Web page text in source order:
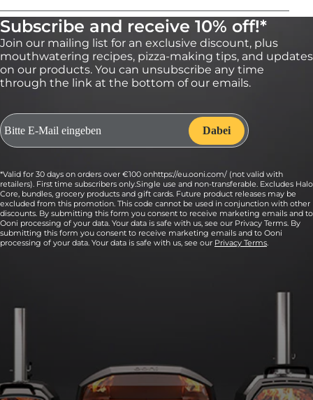
Subscribe and receive 10% off!*
Join our mailing list for an exclusive discount, plus
mouthwatering recipes, pizza-making tips, and updates
on our products. You can unsubscribe any time
through the link at the bottom of our emails.
*Valid for 30 days on orders over €100 onhttps://eu.ooni.com/ (not valid with
retailers). First time subscribers only.Single use and non-transferable. Excludes Halo
Core, bundles, grocery products and gift cards. Future product releases may be
excluded from this promotion. This code cannot be used in conjunction with other
discounts. By submitting this form you consent to receive marketing emails and to
Ooni processing of your data. Your data is safe with us, see our Privacy Terms. By
submitting this form you consent to receive marketing emails and to Ooni
processing of your data. Your data is safe with us, see our Privacy Terms